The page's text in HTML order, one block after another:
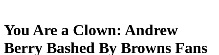
You Are a Clown: Andrew
Berry Bashed By Browns Fans